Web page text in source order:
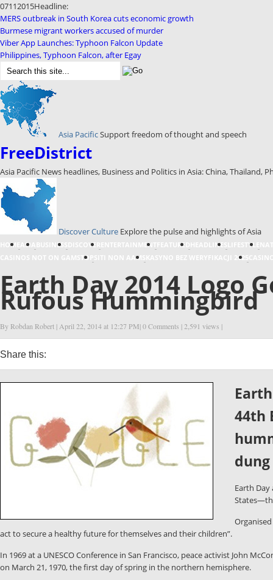
07112015Headline:
MERS outbreak in South Korea cuts economic growth
Burmese migrant workers accused of murder
Viber App Launches: Typhoon Falcon Update
Philippines, Typhoon Falcon, after Egay
Asia PacificSupport freedom of thought and speech
FreeDistrict
Asia Pacific News headlines, Business and Politics in Asia: China, Thailand,
Discover Culture Explore the pulse and highlights of Asia
HOME ASIA BUSINESS DISCOVER ENTERTAINMENT FEATURED HEADLINES LIFESTYLE
CASINOS NOT ON GAMSTOP
SITI NON AAMS KASYNO BEZ WERYFIKACJI 2025
Earth Day 2014 Logo
Rufous Hummingbird
By Robdan Robert | April 22, 2014 at 12:27 PM|0 Comments | 2,591 views |
Share this:
44th
Earth Day
act to secure a healthy future for themselves and their children”.
In 1969 at a UNESCO Conference in San Francisco, peace activist John
on March 21, 1970, the first day of spring in the northern hemisphere.